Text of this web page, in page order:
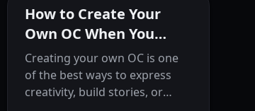
How to Create Your
Own OC When You
Can't Draw
Creating your own OC is one
of the best ways to express
creativity, build stories, or